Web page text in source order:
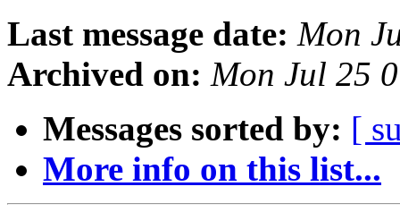
Last message date: Mon
Archived on: Mon Jul 25
Messages sorted by: [
More info on this list...